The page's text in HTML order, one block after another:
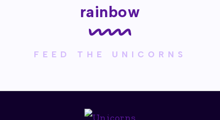
rainbow
FEED THE UNICORNS